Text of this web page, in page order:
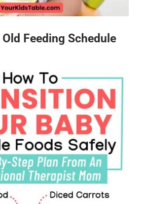
Feeding Schedule